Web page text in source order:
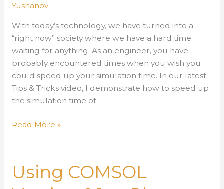
Yushanov
With today’s technology, we have turned into a
“right now” society where we have a hard time
waiting for anything. As an engineer, you have
probably encountered times when you wish you
could speed up your simulation time. In our latest
Tips & Tricks video, I demonstrate how to speed up
the simulation time of
Acoustic
Wave:
to
Speed
Read More »
Using COMSOL